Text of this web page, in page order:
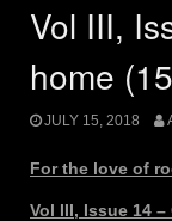
Vol III,
home
JULY 15, 2018
For the love of
Vol III, Issue 14